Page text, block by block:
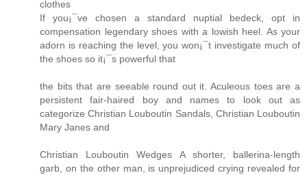
clothes
If you¡¯ve chosen a standard nuptial bedeck, opt in
compensation legendary shoes with a lowish heel. As your
adorn is reaching the level, you won¡¯t investigate much of
the shoes so it¡¯s powerful that
the bits that are seeable round out it. Aculeous toes are a
persistent fair-haired boy and names to look out as
categorize Christian Louboutin Sandals, Christian Louboutin
Mary Janes and
Christian Louboutin Wedges A shorter, ballerina-length
garb, on the other man, is unprejudiced crying revealed for